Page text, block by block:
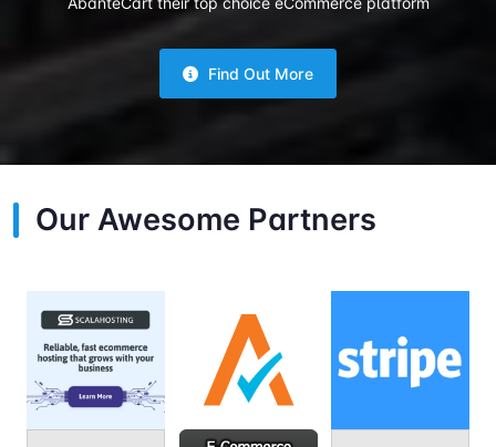
Find Out More
Our Awesome Partners